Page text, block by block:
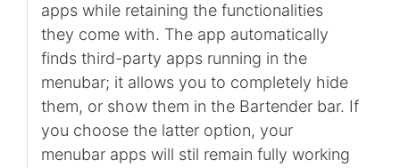
apps while retaining the functionalities
they come with. The app automatically
finds third-party apps running in the
menubar; it allows you to completely hide
them, or show them in the Bartender bar. If
you choose the latter option, your
menubar apps will stil remain fully working